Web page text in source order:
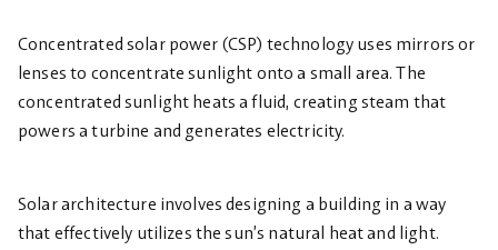
Concentrated solar power (CSP) technology uses mirrors or
lenses to concentrate sunlight onto a small area. The
concentrated sunlight heats a fluid, creating steam that
powers a turbine and generates electricity.
Solar architecture involves designing a building in a way
that effectively utilizes the sun’s natural heat and light.